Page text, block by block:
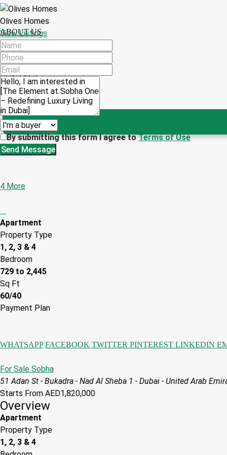
ABOUT US
CONTACT
Olives Homes
View Listings
By submitting this form I agree toTerms of Use
Send Message
4 More
Apartment
Property Type
1, 2, 3 & 4
Bedroom
729 to 2,445
Sq Ft
60/40
Payment Plan
WHATSAPP FACEBOOK TWITTER PINTEREST LINKEDIN
For Sale Sobha
51 Adan St - Bukadra - Nad Al Sheba 1 - Dubai - United Arab
Starts From AED1,820,000
Overview
Apartment
Property Type
1, 2, 3 & 4